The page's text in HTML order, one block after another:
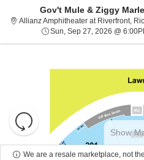
Gov't Mule & Ziggy
Allianz Amphitheater at Riverfront,
Sun, Sep 27, 2026 @
Resets
the
zoom
level
Reset
Map
Show
We are a resale marketplace, not